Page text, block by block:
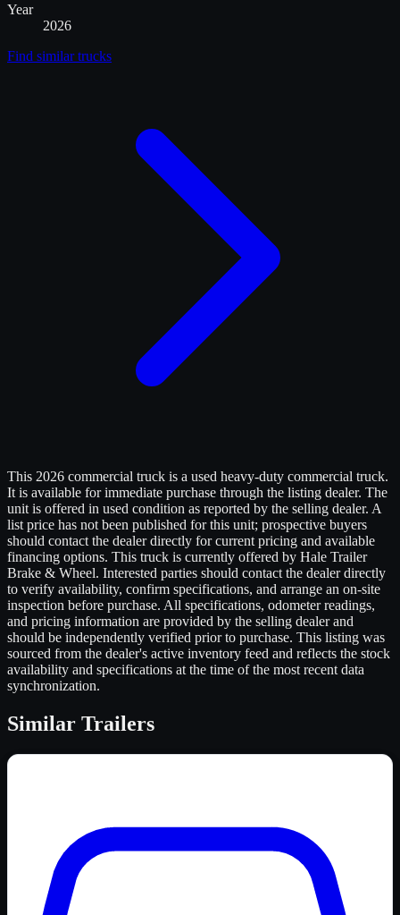
Year
2026
Find similartrucks
This 2026 commercial truck is a used heavy-duty commercial truck.
It is available for immediate purchase through the listing dealer. The
unit is offered in used condition as reported by the selling dealer. A
list price has not been published for this unit; prospective buyers
should contact the dealer directly for current pricing and available
financing options. This truck is currently offered by Hale Trailer
Brake & Wheel. Interested parties should contact the dealer directly
to verify availability, confirm specifications, and arrange an on-site
inspection before purchase. All specifications, odometer readings,
and pricing information are provided by the selling dealer and
should be independently verified prior to purchase. This listing was
sourced from the dealer's active inventory feed and reflects the stock
availability and specifications at the time of the most recent data
synchronization.
Similar Trailers